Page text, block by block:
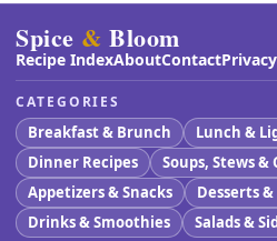
Spice & Bloom
Recipe IndexAboutContactPrivacy
CATEGORIES
Breakfast & Brunch
Lunch &
Dinner Recipes
Soups, Stews &
Appetizers & Snacks
Desserts
Drinks & Smoothies
Salads &